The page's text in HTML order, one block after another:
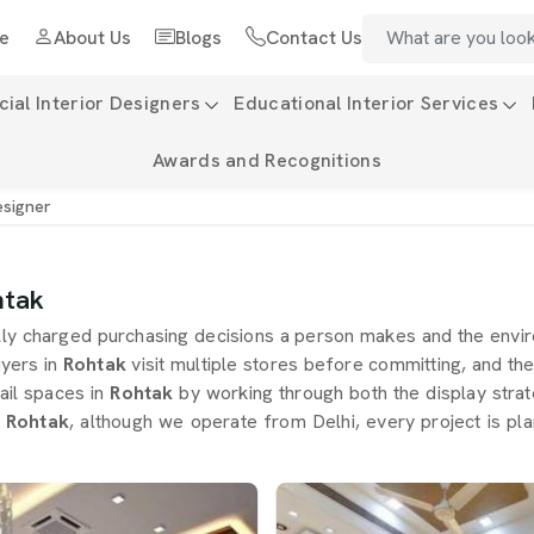
About Us Blogs Contact Us
Interior Designers Educational Interior Services
Awards and Recognitions
charged purchasing decisions a person makes and the
in Rohtakvisit multiple stores before committing, and
spaces in Rohtakby working through both the display
, although we operate from Delhi, every project is